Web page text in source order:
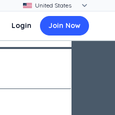
Login Join Now